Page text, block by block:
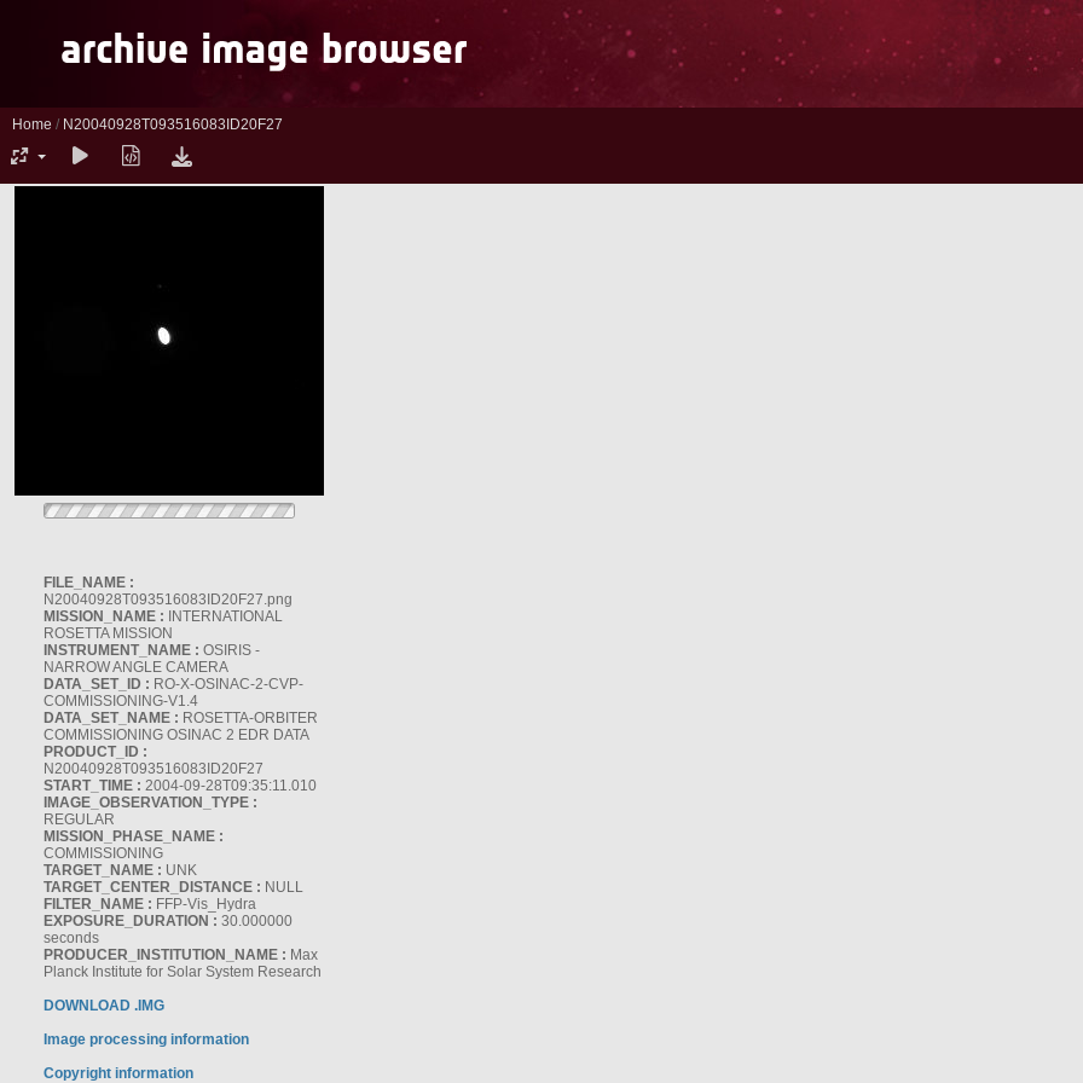
Home / N20040928T093516083ID20F27
FILE_NAME :
N20040928T093516083ID20F27.png
MISSION_NAME : INTERNATIONAL
ROSETTA MISSION
INSTRUMENT_NAME : OSIRIS -
NARROW ANGLE CAMERA
DATA_SET_ID : RO-X-OSINAC-2-CVP-
COMMISSIONING-V1.4
DATA_SET_NAME : ROSETTA-ORBITER
COMMISSIONING OSINAC 2 EDR DATA
PRODUCT_ID :
N20040928T093516083ID20F27
START_TIME : 2004-09-28T09:35:11.010
IMAGE_OBSERVATION_TYPE :
REGULAR
MISSION_PHASE_NAME :
COMMISSIONING
TARGET_NAME : UNK
TARGET_CENTER_DISTANCE : NULL
FILTER_NAME : FFP-Vis_Hydra
EXPOSURE_DURATION : 30.000000
seconds
PRODUCER_INSTITUTION_NAME : Max
Planck Institute for Solar System Research
DOWNLOAD .IMG
Image processing information
Copyright information